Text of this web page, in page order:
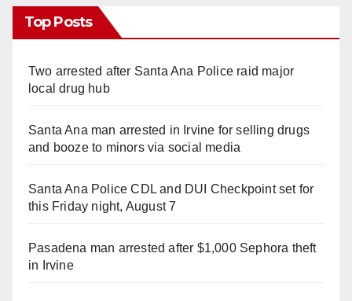
Top Posts
Two arrested after Santa Ana Police raid major
local drug hub
Santa Ana man arrested in Irvine for selling drugs
and booze to minors via social media
Santa Ana Police CDL and DUI Checkpoint set for
this Friday night, August 7
Pasadena man arrested after $1,000 Sephora theft
in Irvine